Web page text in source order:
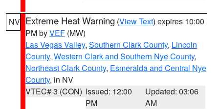
NV Extreme Heat Warning (View Text) expires 10:00
PM byVEF (MW)
Las Vegas Valley, Southern Clark County, Lincoln
County, Western Clark and Southern Nye County,
Northeast Clark County, Esmeralda and Central Nye
County, in NV
VTEC# 3 (CON) Issued: 12:00
PM
Updated: 03:06
AM